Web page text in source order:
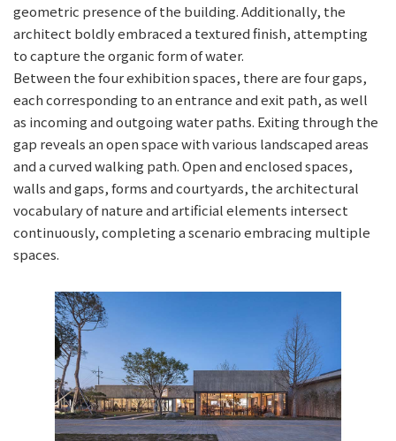
geometric presence of the building. Additionally, the
architect boldly embraced a textured finish, attempting
to capture the organic form of water.
Between the four exhibition spaces, there are four gaps,
each corresponding to an entrance and exit path, as well
as incoming and outgoing water paths. Exiting through the
gap reveals an open space with various landscaped areas
and a curved walking path. Open and enclosed spaces,
walls and gaps, forms and courtyards, the architectural
vocabulary of nature and artificial elements intersect
continuously, completing a scenario embracing multiple
spaces.